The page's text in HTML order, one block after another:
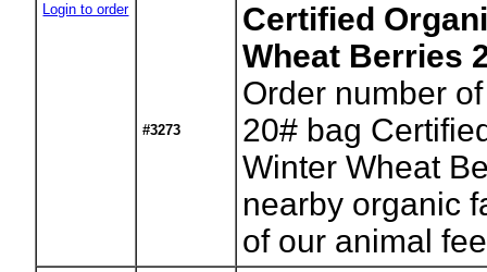
Login to order
#3273
Certified
Wheat Berries
Order number
20# bag
Winter Wheat
nearby organic
of our animal